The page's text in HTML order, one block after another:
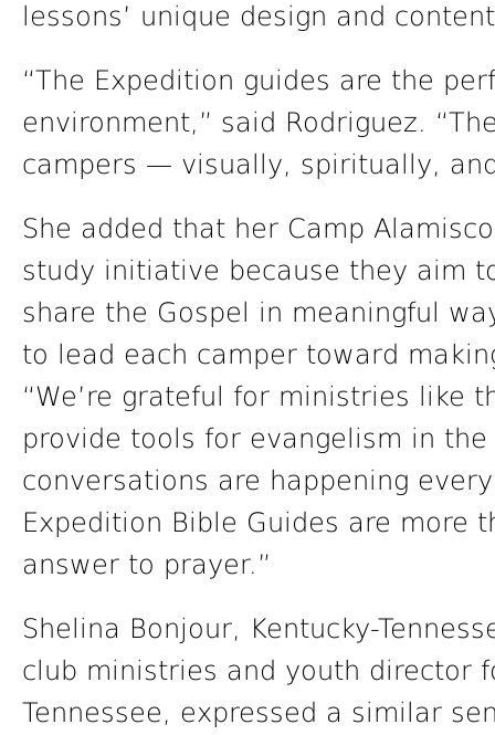
lessons’ unique design and
“The Expedition guides are the
environment,” said Rodriguez.
campers — visually, spiritually,
She added that her Camp
study initiative because they aim
share the Gospel in meaningful
to lead each camper toward
“We’re grateful for ministries like
provide tools for evangelism in
conversations are happening
Expedition Bible Guides are more
answer to prayer.”
Shelina Bonjour, Kentucky-
club ministries and youth director
Tennessee, expressed a similar